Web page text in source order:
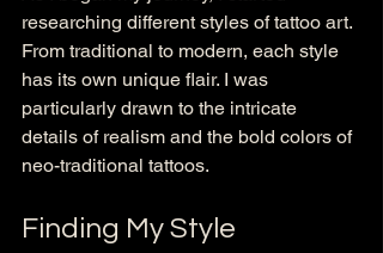
researching different styles of tattoo art.
From traditional to modern, each style
has its own unique flair. I was
particularly drawn to the intricate
details of realism and the bold colors of
neo-traditional tattoos.
Finding My Style